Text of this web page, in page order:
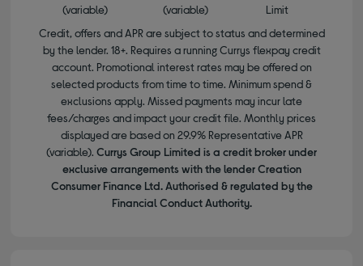
(variable)
(variable)
Limit
Credit, offers and APR are subject to status and determined
by the lender. 18+. Requires a running Currys flexpay credit
account. Promotional interest rates may be offered on
selected products from time to time. Minimum spend &
exclusions apply. Missed payments may incur late
fees/charges and impact your credit file. Monthly prices
displayed are based on 29.9% Representative APR
(variable). Currys Group Limited is a credit broker under
exclusive arrangements with the lender Creation
Consumer Finance Ltd. Authorised & regulated by the
Financial Conduct Authority.